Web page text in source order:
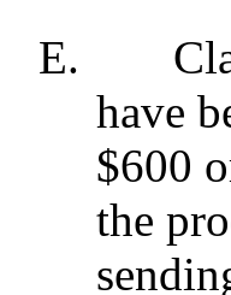
E.
have
$600
the